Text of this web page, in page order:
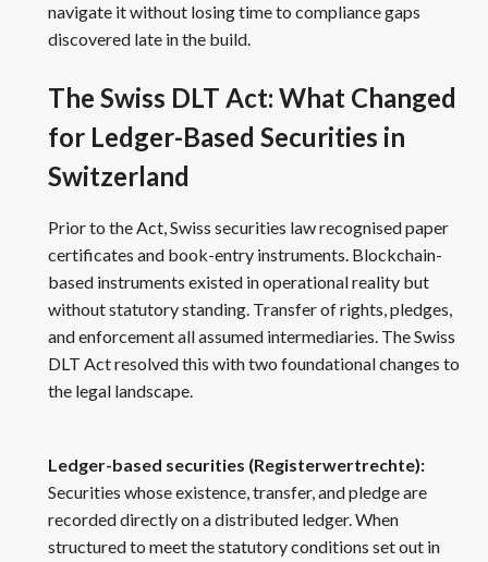
navigate it without losing time to compliance gaps
discovered late in the build.
The Swiss DLT Act: What Changed
for Ledger-Based Securities in
Switzerland
Prior to the Act, Swiss securities law recognised paper
certificates and book-entry instruments. Blockchain-
based instruments existed in operational reality but
without statutory standing. Transfer of rights, pledges,
and enforcement all assumed intermediaries. The Swiss
DLT Act resolved this with two foundational changes to
the legal landscape.
Ledger-based securities (Registerwertrechte):
Securities whose existence, transfer, and pledge are
recorded directly on a distributed ledger. When
structured to meet the statutory conditions set out in